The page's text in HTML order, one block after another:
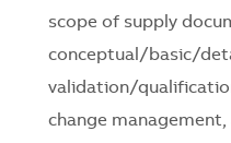
scope of supply
conceptual/basic/
validation/
change